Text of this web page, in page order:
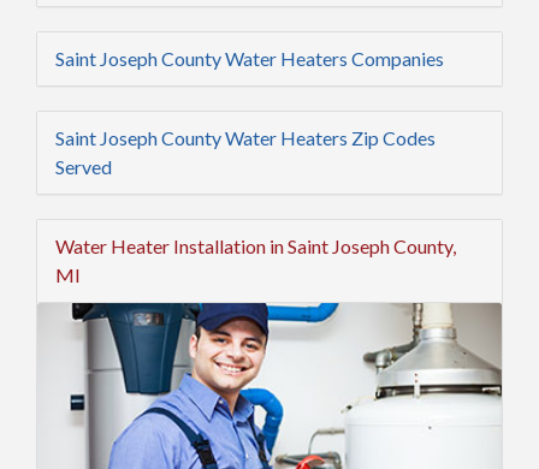
Saint Joseph County Water Heaters Companies
Saint Joseph County Water Heaters Zip Codes
Served
Water Heater Installation in Saint Joseph County,
MI